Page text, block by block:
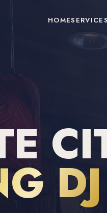
HOME
DJ